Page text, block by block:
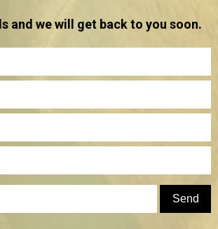
and we will get back to you soon.